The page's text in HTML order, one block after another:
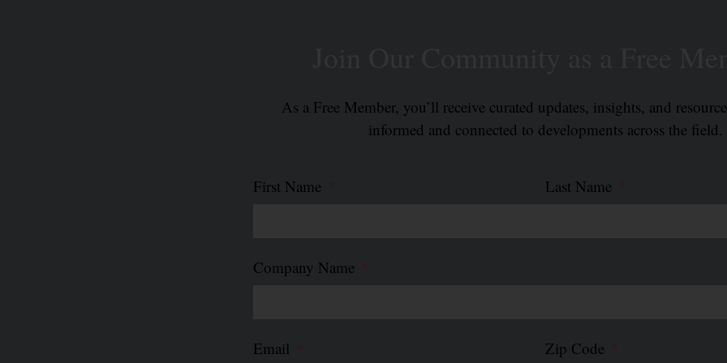
As a Free Member, you’ll receive curated updates, insights, and
informed and connected to developments across the field.
First Name Last Name
Company Name
Email Zip Code